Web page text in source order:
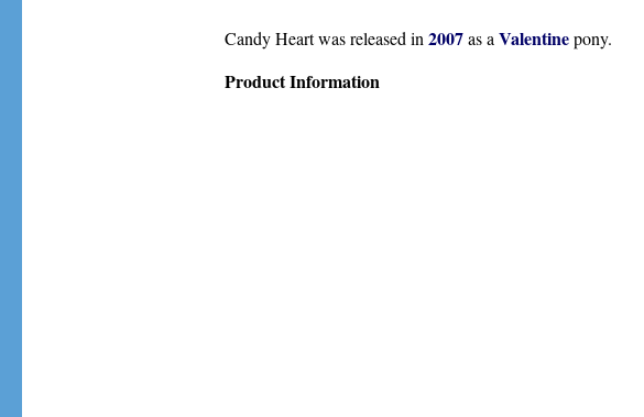
Candy Heart was released in 2007as a Valentinepony.
Product Information